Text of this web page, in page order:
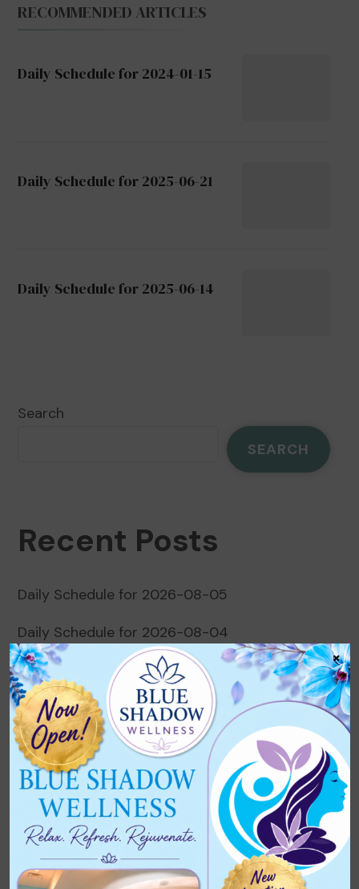
RECOMMENDED ARTICLES
Daily Schedule for 2024-01-15
Daily Schedule for 2025-06-21
Daily Schedule for 2025-06-14
Search
SEARCH
Recent Posts
Daily Schedule for 2026-08-05
Daily Schedule for 2026-08-04
Daily Schedule for 2026-08-03
Daily Schedule for 2026-08-02
Daily Schedule for 2026-08-01
Recent Comments
No comments to show.
×